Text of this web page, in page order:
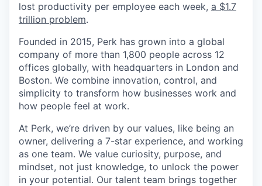
lost productivity per employee each week, a $1.7
trillion problem.
Founded in 2015, Perk has grown into a global
company of more than 1,800 people across 12
offices globally, with headquarters in London and
Boston. We combine innovation, control, and
simplicity to transform how businesses work and
how people feel at work.
At Perk, we’re driven by our values, like being an
owner, delivering a 7-star experience, and working
as one team. We value curiosity, purpose, and
mindset, not just knowledge, to unlock the power
in your potential. Our talent team brings together